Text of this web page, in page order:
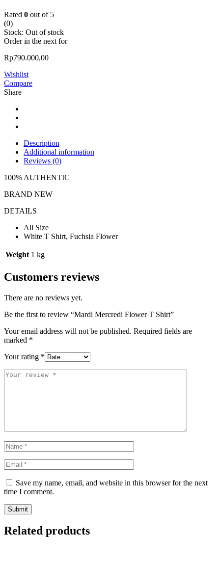
Rated 0 out of 5
(0)
Stock: Out of stock
Order in the next for
Rp790.000,00
Wishlist
Compare
Share
Description
Additional information
Reviews (0)
100% AUTHENTIC
BRAND NEW
DETAILS
All Size
White T Shirt, Fuchsia Flower
Weight 1 kg
Customers reviews
There are no reviews yet.
Be the first to review “Mardi Mercredi Flower T Shirt”
Your email address will not be published. Required fields are
marked *
Your rating *
Save my name, email, and website in this browser for the next
time I comment.
Related products